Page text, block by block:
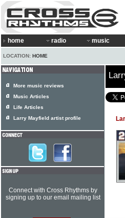
home radio music
LOCATION: HOME
More music reviews
Music Articles
Life Articles
Larry Mayfield artist profile
Connect with Cross Rhythms by
signing up to our email mailing list